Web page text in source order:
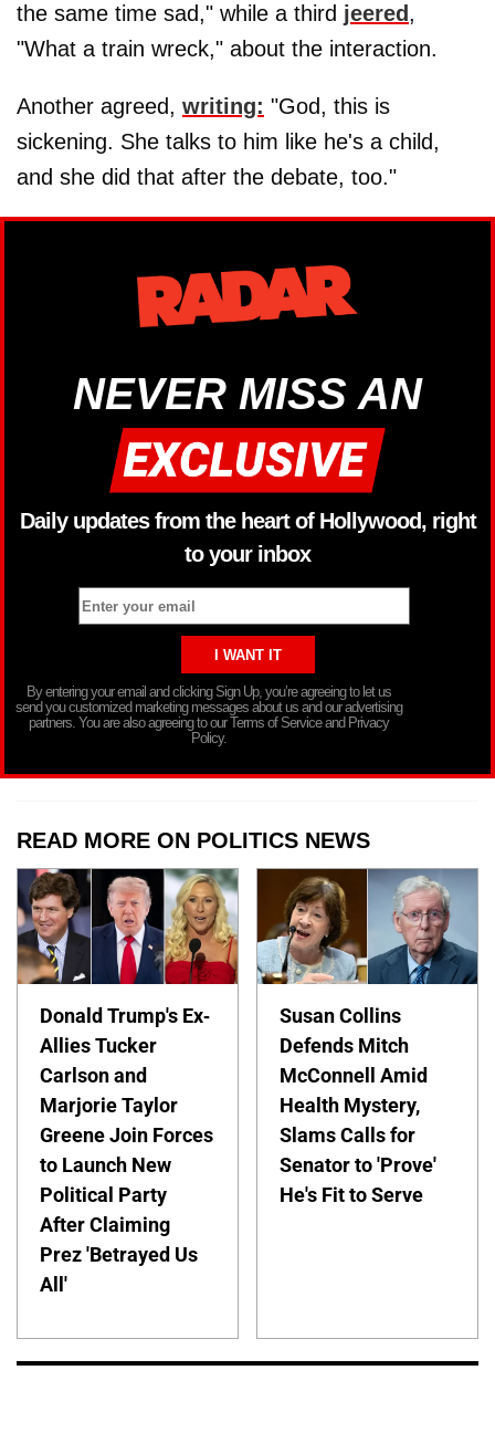
the same time sad," while a third jeered ,
"What a train wreck," about the interaction.
Another agreed, writing: "God, this is
sickening. She talks to him like he's a child,
and she did that after the debate, too."
NEVER MISS AN
Daily updates from the heart of Hollywood, right
to your inbox
By entering your email and clicking Sign Up, you’re agreeing to let us
send you customized marketing messages about us and our advertising
partners. You are also agreeing to our Terms of Service and Privacy
Policy.
READ MORE ON POLITICS NEWS
Donald Trump's Ex-
Allies Tucker
Carlson and
Marjorie Taylor
Greene Join Forces
to Launch New
Political Party
After Claiming
Prez 'Betrayed Us
All'
Susan Collins
Defends Mitch
McConnell Amid
Health Mystery,
Slams Calls for
Senator to 'Prove'
He's Fit to Serve